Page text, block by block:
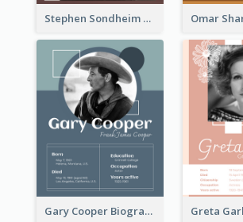
Stephen Sondheim Biography
Gary Cooper Biography